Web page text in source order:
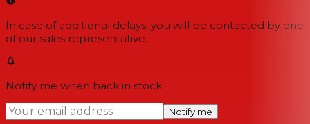
In case of additional delays, you will be contacted by one
of our sales representative.
Notify me when back in stock
Notify me